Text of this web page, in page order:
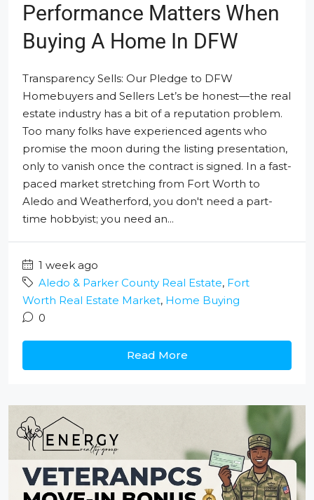
Performance Matters When
Buying A Home In DFW
Transparency Sells: Our Pledge to DFW
Homebuyers and Sellers Let’s be honest—the real
estate industry has a bit of a reputation problem.
Too many folks have experienced agents who
promise the moon during the listing presentation,
only to vanish once the contract is signed. In a fast-
paced market stretching from Fort Worth to
Aledo and Weatherford, you don't need a part-
time hobbyist; you need an...
1 week ago
Aledo & Parker County Real Estate, Fort
Worth Real Estate Market, Home Buying
0
Read More